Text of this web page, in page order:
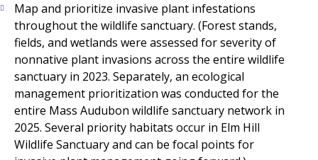
Map and prioritize invasive plant infestations
throughout the wildlife sanctuary. (Forest stands,
fields, and wetlands were assessed for severity of
nonnative plant invasions across the entire wildlife
sanctuary in 2023. Separately, an ecological
management prioritization was conducted for the
entire Mass Audubon wildlife sanctuary network in
2025. Several priority habitats occur in Elm Hill
Wildlife Sanctuary and can be focal points for